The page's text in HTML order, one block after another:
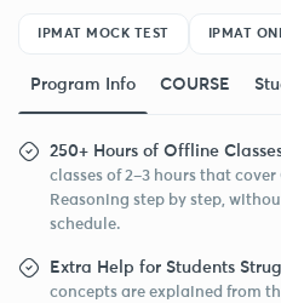
IPMAT MOCK TEST IPMAT
Program Info COURSE
250+ Hours of Offline
classes of 2–3 hours that
Reasoning step by step,
schedule.
Extra Help for Students
concepts are explained from